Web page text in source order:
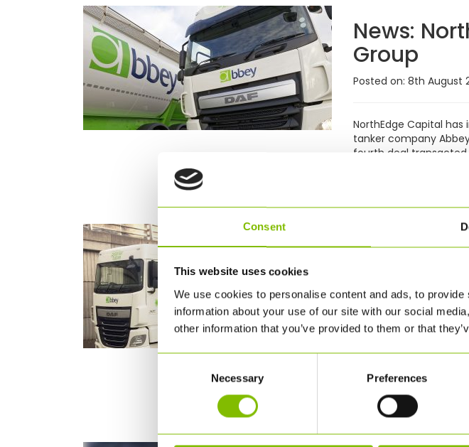
Consent
This website uses cookies
We use cookies to personalise content and ads, to
information about your use of our site with our social
other information that you’ve provided to them or that
Necessary Preferences
News:
Group
Posted on: 8th August
NorthEdge Capital
tanker company
fourth deal
£300m Fund II. The
family, specialising
diversification into
of current CEO Steve
News:
Posted on: 11th July
Abbey Logistics
tank containers from
Logistics' existing
starting on its growth
its latest set of
come as a result of